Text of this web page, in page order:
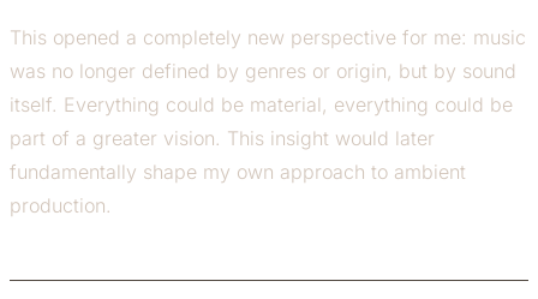
This opened a completely new perspective for me: music
was no longer defined by genres or origin, but by sound
itself. Everything could be material, everything could be
part of a greater vision. This insight would later
fundamentally shape my own approach to ambient
production.